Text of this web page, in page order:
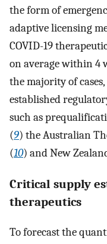
the form of
adaptive licensing
COVID-19
on average within 4
the majority of
established
such as
(9) the Australian
(10) and New
Critical supply
therapeutics
To forecast the